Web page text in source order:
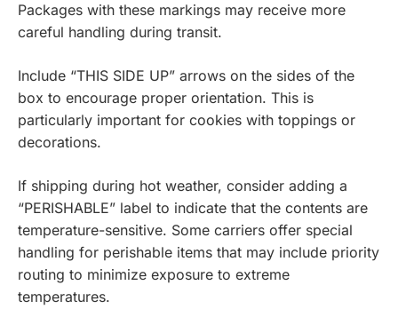
Packages with these markings may receive more
careful handling during transit.
Include “THIS SIDE UP” arrows on the sides of the
box to encourage proper orientation. This is
particularly important for cookies with toppings or
decorations.
If shipping during hot weather, consider adding a
“PERISHABLE” label to indicate that the contents are
temperature-sensitive. Some carriers offer special
handling for perishable items that may include priority
routing to minimize exposure to extreme
temperatures.